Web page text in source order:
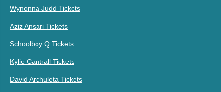
Wynonna Judd Tickets
Aziz Ansari Tickets
Schoolboy Q Tickets
Kylie Cantrall Tickets
David Archuleta Tickets